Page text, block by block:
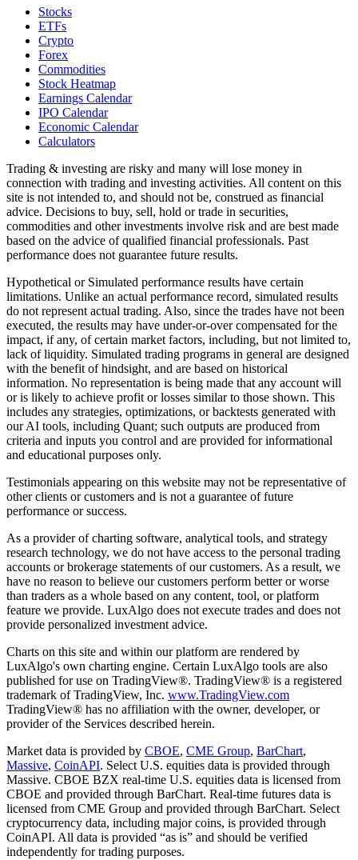
Stocks
ETFs
Crypto
Forex
Commodities
Stock Heatmap
Earnings Calendar
IPO Calendar
Economic Calendar
Calculators
Trading & investing are risky and many will lose money in
connection with trading and investing activities. All content on this
site is not intended to, and should not be, construed as financial
advice. Decisions to buy, sell, hold or trade in securities,
commodities and other investments involve risk and are best made
based on the advice of qualified financial professionals. Past
performance does not guarantee future results.
Hypothetical or Simulated performance results have certain
limitations. Unlike an actual performance record, simulated results
do not represent actual trading. Also, since the trades have not been
executed, the results may have under-or-over compensated for the
impact, if any, of certain market factors, including, but not limited to,
lack of liquidity. Simulated trading programs in general are designed
with the benefit of hindsight, and are based on historical
information. No representation is being made that any account will
or is likely to achieve profit or losses similar to those shown. This
includes any strategies, optimizations, or backtests generated with
our AI tools, including Quant; such outputs are produced from
criteria and inputs you control and are provided for informational
and educational purposes only.
Testimonials appearing on this website may not be representative of
other clients or customers and is not a guarantee of future
performance or success.
As a provider of charting software, analytical tools, and strategy
research technology, we do not have access to the personal trading
accounts or brokerage statements of our customers. As a result, we
have no reason to believe our customers perform better or worse
than traders as a whole based on any content, tool, or platform
feature we provide. LuxAlgo does not execute trades and does not
provide personalized investment advice.
Charts on this site and within our platform are rendered by
LuxAlgo's own charting engine. Certain LuxAlgo tools are also
published for use on TradingView®. TradingView® is a registered
trademark of TradingView, Inc. www.TradingView.com
TradingView® has no affiliation with the owner, developer, or
provider of the Services described herein.
Market data is provided by CBOE, CME Group, BarChart,
Massive, CoinAPI. Select U.S. equities data is provided through
Massive. CBOE BZX real-time U.S. equities data is licensed from
CBOE and provided through BarChart. Real-time futures data is
licensed from CME Group and provided through BarChart. Select
cryptocurrency data, including major coins, is provided through
CoinAPI. All data is provided “as is” and should be verified
independently for trading purposes.